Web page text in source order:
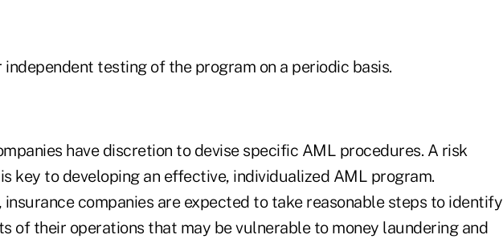
independent testing of the program on a periodic basis.
have discretion to devise specific AML procedures. A risk
key to developing an effective, individualized AML program.
companies are expected to take reasonable steps to identify
of their operations that may be vulnerable to money laundering and